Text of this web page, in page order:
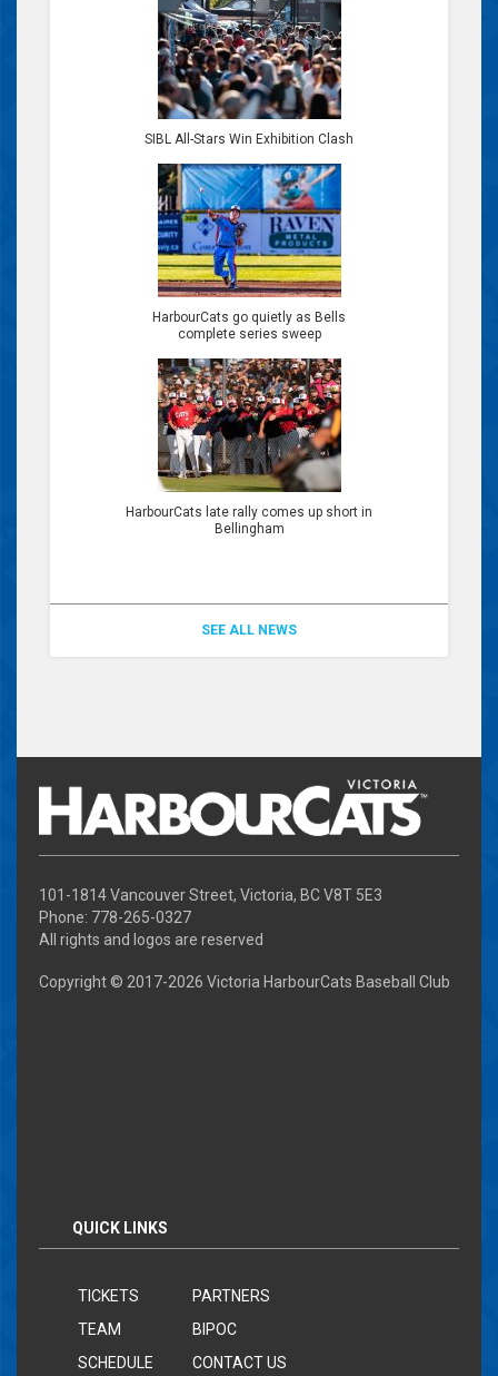
SIBL All-Stars Win Exhibition Clash
HarbourCats go quietly as Bells
complete series sweep
HarbourCats late rally comes up short in
Bellingham
SEE ALL NEWS
101-1814 Vancouver Street, Victoria, BC V8T 5E3
Phone: 778-265-0327
All rights and logos are reserved
Copyright © 2017-2026 Victoria HarbourCats Baseball Club
QUICK LINKS
TICKETS
TEAM
SCHEDULE
PARTNERS
BIPOC
CONTACT US